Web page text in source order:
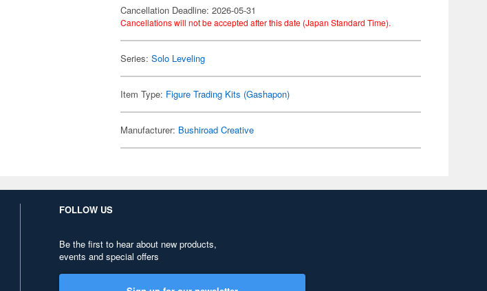
Cancellation Deadline: 2026-05-31
Cancellations will not be accepted after this date (Japan Standard Time).
Series:Solo Leveling
Item Type: Figure Trading Kits (Gashapon)
Manufacturer: Bushiroad Creative
FOLLOW US
Be the first to hear about new products,
events and special offers